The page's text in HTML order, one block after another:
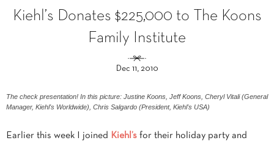
Kiehl’s Donates $225,000 to The Koons
Family Institute
Dec 11, 2010
The check presentation! In this picture: Justine Koons, Jeff Koons, Cheryl Vitali (General
Manager, Kiehl's Worldwide), Chris Salgardo (President, Kiehl's USA)
Earlier this week I joined Kiehl’s for their holiday party and